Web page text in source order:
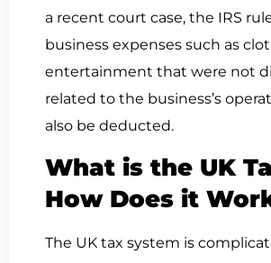
a recent court case, the IRS
business expenses such as
entertainment that were not
related to the business’s
also be deducted.
What is the UK
How Does it
The UK tax system is